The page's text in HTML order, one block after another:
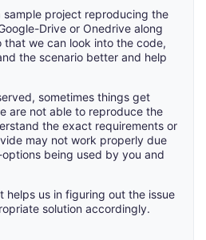
project reproducing the
Drive or Onedrive along
we can look into the code,
the scenario better and help
sometimes things get
are not able to reproduce the
the exact requirements or
may not work properly due
being used by you and
helps us in figuring out the issue
solution accordingly.